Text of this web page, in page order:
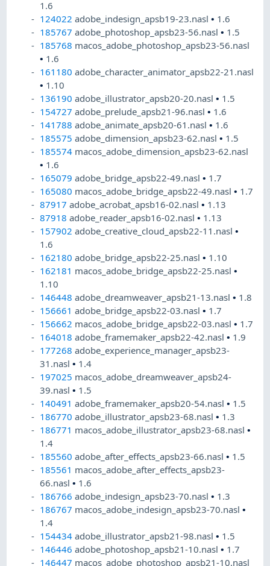
1.6
124022 adobe_indesign_apsb19-23.nasl• 1.6
185767 adobe_photoshop_apsb23-56.nasl• 1.5
185768 macos_adobe_photoshop_apsb23-56.nasl
• 1.6
161180 adobe_character_animator_apsb22-21.nasl
• 1.10
136190 adobe_illustrator_apsb20-20.nasl• 1.5
154727 adobe_prelude_apsb21-96.nasl• 1.6
141788 adobe_animate_apsb20-61.nasl• 1.6
185575 adobe_dimension_apsb23-62.nasl• 1.5
185574 macos_adobe_dimension_apsb23-62.nasl
• 1.6
165079 adobe_bridge_apsb22-49.nasl• 1.7
165080 macos_adobe_bridge_apsb22-49.nasl• 1.7
87917 adobe_acrobat_apsb16-02.nasl• 1.13
87918 adobe_reader_apsb16-02.nasl• 1.13
157902 adobe_creative_cloud_apsb22-11.nasl•
1.6
162180 adobe_bridge_apsb22-25.nasl• 1.10
162181 macos_adobe_bridge_apsb22-25.nasl•
1.10
146448 adobe_dreamweaver_apsb21-13.nasl• 1.8
156661 adobe_bridge_apsb22-03.nasl• 1.7
156662 macos_adobe_bridge_apsb22-03.nasl• 1.7
164018 adobe_framemaker_apsb22-42.nasl• 1.9
177268 adobe_experience_manager_apsb23-
31.nasl• 1.4
197025 macos_adobe_dreamweaver_apsb24-
39.nasl• 1.5
140491 adobe_framemaker_apsb20-54.nasl• 1.5
186770 adobe_illustrator_apsb23-68.nasl• 1.3
186771 macos_adobe_illustrator_apsb23-68.nasl•
1.4
185560 adobe_after_effects_apsb23-66.nasl• 1.5
185561 macos_adobe_after_effects_apsb23-
66.nasl• 1.6
186766 adobe_indesign_apsb23-70.nasl• 1.3
186767 macos_adobe_indesign_apsb23-70.nasl•
1.4
154434 adobe_illustrator_apsb21-98.nasl• 1.5
146446 adobe_photoshop_apsb21-10.nasl• 1.7
146447 macos_adobe_photoshop_apsb21-10.nasl